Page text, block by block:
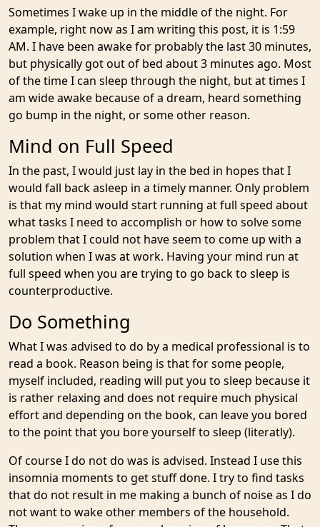
Sometimes I wake up in the middle of the night. For
example, right now as I am writing this post, it is 1:59
AM. I have been awake for probably the last 30 minutes,
but physically got out of bed about 3 minutes ago. Most
of the time I can sleep through the night, but at times I
am wide awake because of a dream, heard something
go bump in the night, or some other reason.
Mind on Full Speed
In the past, I would just lay in the bed in hopes that I
would fall back asleep in a timely manner. Only problem
is that my mind would start running at full speed about
what tasks I need to accomplish or how to solve some
problem that I could not have seem to come up with a
solution when I was at work. Having your mind run at
full speed when you are trying to go back to sleep is
counterproductive.
Do Something
What I was advised to do by a medical professional is to
read a book. Reason being is that for some people,
myself included, reading will put you to sleep because it
is rather relaxing and does not require much physical
effort and depending on the book, can leave you bored
to the point that you bore yourself to sleep (literatly).
Of course I do not do was is advised. Instead I use this
insomnia moments to get stuff done. I try to find tasks
that do not result in me making a bunch of noise as I do
not want to wake other members of the household.